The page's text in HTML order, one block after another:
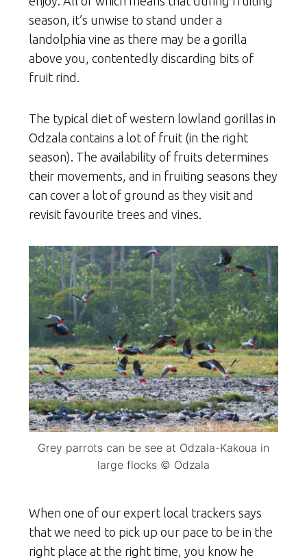
season, it’s unwise to stand under a
landolphia vine as there may be a gorilla
above you, contentedly discarding bits of
fruit rind.
The typical diet of western lowland gorillas in
Odzala contains a lot of fruit (in the right
season). The availability of fruits determines
their movements, and in fruiting seasons they
can cover a lot of ground as they visit and
revisit favourite trees and vines.
Grey parrots can be see at Odzala-Kakoua in
large flocks © Odzala
When one of our expert local trackers says
that we need to pick up our pace to be in the
right place at the right time, you know he